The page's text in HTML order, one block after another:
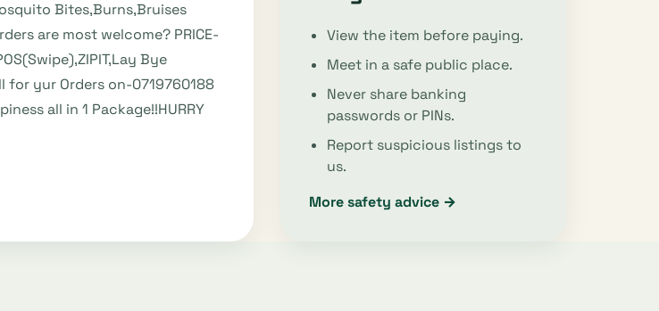
Bites,Burns,Bruises
are most welcome? PRICE-
Bye
for yur Orders on-0719760188
all in 1 Package!!HURRY
View the item before paying.
Meet in a safe public place.
Never share banking
passwords or PINs.
Report suspicious listings to
us.
More safety advice →